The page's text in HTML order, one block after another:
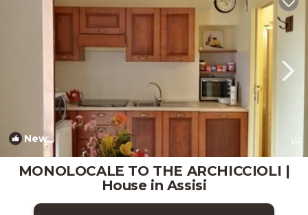
New 1/4
MONOLOCALE TO THE ARCHICCIOLI |
House in Assisi